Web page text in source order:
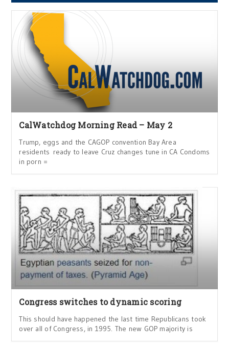
CalWatchdog Morning Read – May 2
Trump, eggs and the CAGOP convention Bay Area
residents ready to leave Cruz changes tune in CA Condoms
in porn =
Congress switches to dynamic scoring
This should have happened the last time Republicans took
over all of Congress, in 1995. The new GOP majority is